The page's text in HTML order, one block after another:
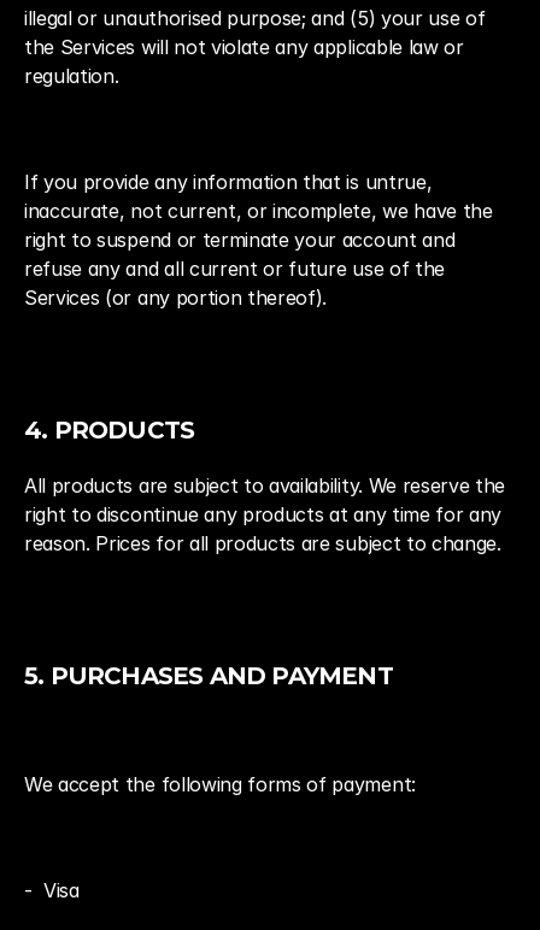
illegal or unauthorised purpose; and (5) your use of
the Services will not violate any applicable law or
regulation.
If you provide any information that is untrue,
inaccurate, not current, or incomplete, we have the
right to suspend or terminate your account and
refuse any and all current or future use of the
Services (or any portion thereof).
4. PRODUCTS
All products are subject to availability. We reserve the
right to discontinue any products at any time for any
reason. Prices for all products are subject to change.
5. PURCHASES AND PAYMENT
We accept the following forms of payment:
-  Visa